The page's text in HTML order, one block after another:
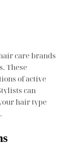
care brands
These
of active
can
hair type